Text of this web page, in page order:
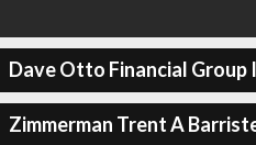
Dave Otto Financial Group
Zimmerman Trent A